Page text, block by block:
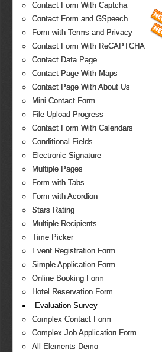
Contact Form With Captcha
Contact Form and GSpeech
Form with Terms and Privacy
Contact Form With ReCAPTCHA
Contact Data Page
Contact Page With Maps
Contact Page With About Us
Mini Contact Form
File Upload Progress
Contact Form With Calendars
Conditional Fields
Electronic Signature
Multiple Pages
Form with Tabs
Form with Acordion
Stars Rating
Multiple Recipients
Time Picker
Event Registration Form
Simple Application Form
Online Booking Form
Hotel Reservation Form
Evaluation Survey
Complex Contact Form
Complex Job Application Form
All Elements Demo